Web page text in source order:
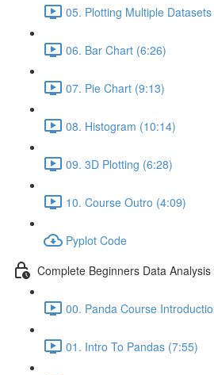
05. Plotting Multiple
06. Bar Chart (6:26)
07. Pie Chart (9:13)
08. Histogram (10:14)
09. 3D Plotting (6:28)
10. Course Outro (4:09)
Pyplot Code
Complete Beginners Data
00. Panda Course
01. Intro To Pandas (7:55)